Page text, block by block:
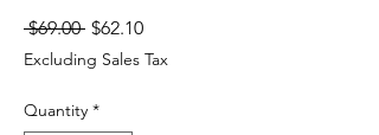
$69.00 Regular
Price
$62.10Sale
Price
Excluding Sales Tax
Quantity *